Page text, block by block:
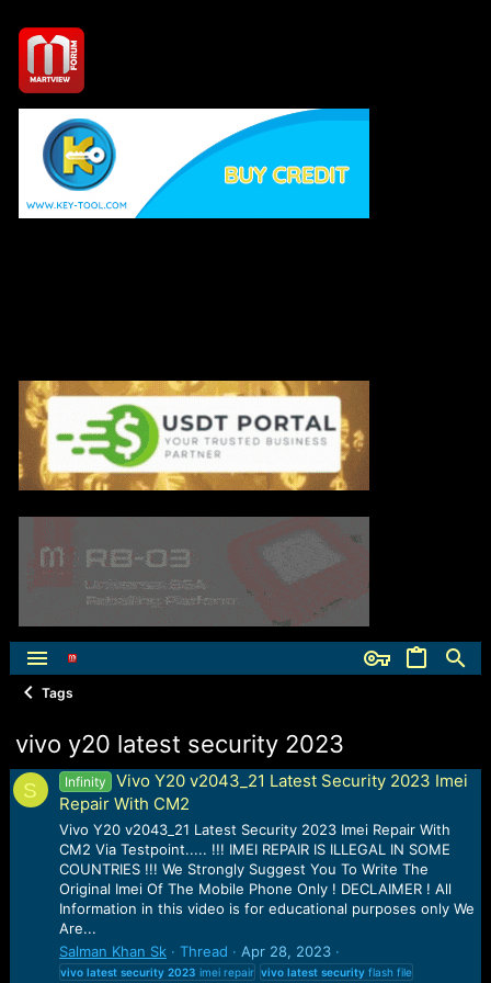
Tags
vivo y20 latest security 2023
S Infinity
Vivo Y20 v2043_21 Latest Security 2023 Imei
Repair With CM2
Vivo Y20 v2043_21 Latest Security 2023 Imei Repair With
CM2 Via Testpoint..... !!! IMEI REPAIR IS ILLEGAL IN SOME
COUNTRIES !!! We Strongly Suggest You To Write The
Original Imei Of The Mobile Phone Only ! DECLAIMER ! All
Information in this video is for educational purposes only We
Are...
Salman Khan Sk
Thread Apr 28, 2023
vivo latest security 2023 imei repair vivo latest securityflash file